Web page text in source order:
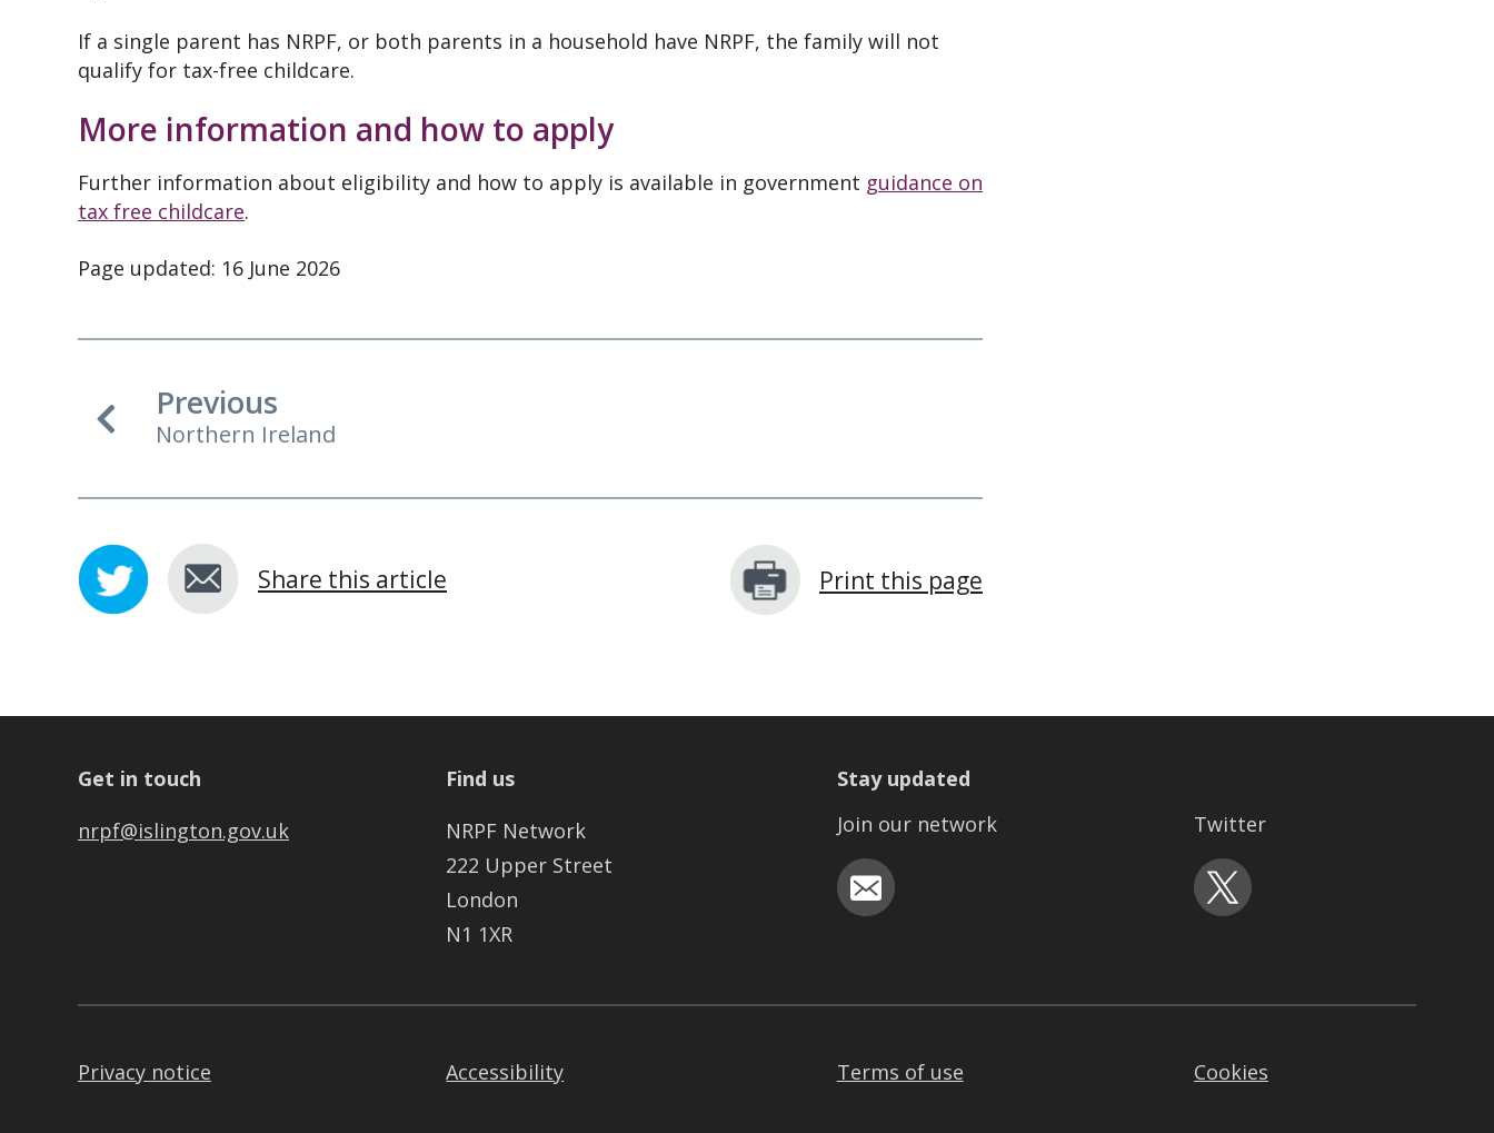
If a single parent has NRPF, or both parents in a household have NRPF, the family will not
qualify for tax-free childcare.
More information and how to apply
Further information about eligibility and how to apply is available in government guidance on
tax free childcare.
Page updated: 16 June 2026
Previous
Northern Ireland
Share this article Print this page
Get in touch
nrpf@islington.gov.uk
Find us
NRPF Network
222 Upper Street
London
N1 1XR
Stay updated
Join our network
Twitter
Privacy notice Accessibility Terms of use Cookies